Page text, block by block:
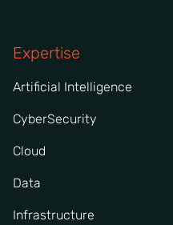
Expertise
Artificial Intelligence
CyberSecurity
Cloud
Data
Infrastructure